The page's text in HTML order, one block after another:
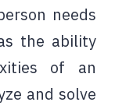
needs
the ability
of an
and solve